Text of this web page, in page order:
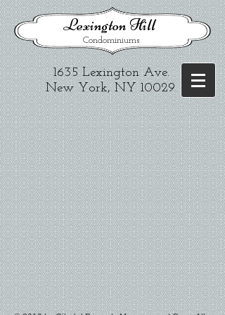
​Lexington Hill
Condominiums
1635 Lexington Ave.​
New York, NY 10029.